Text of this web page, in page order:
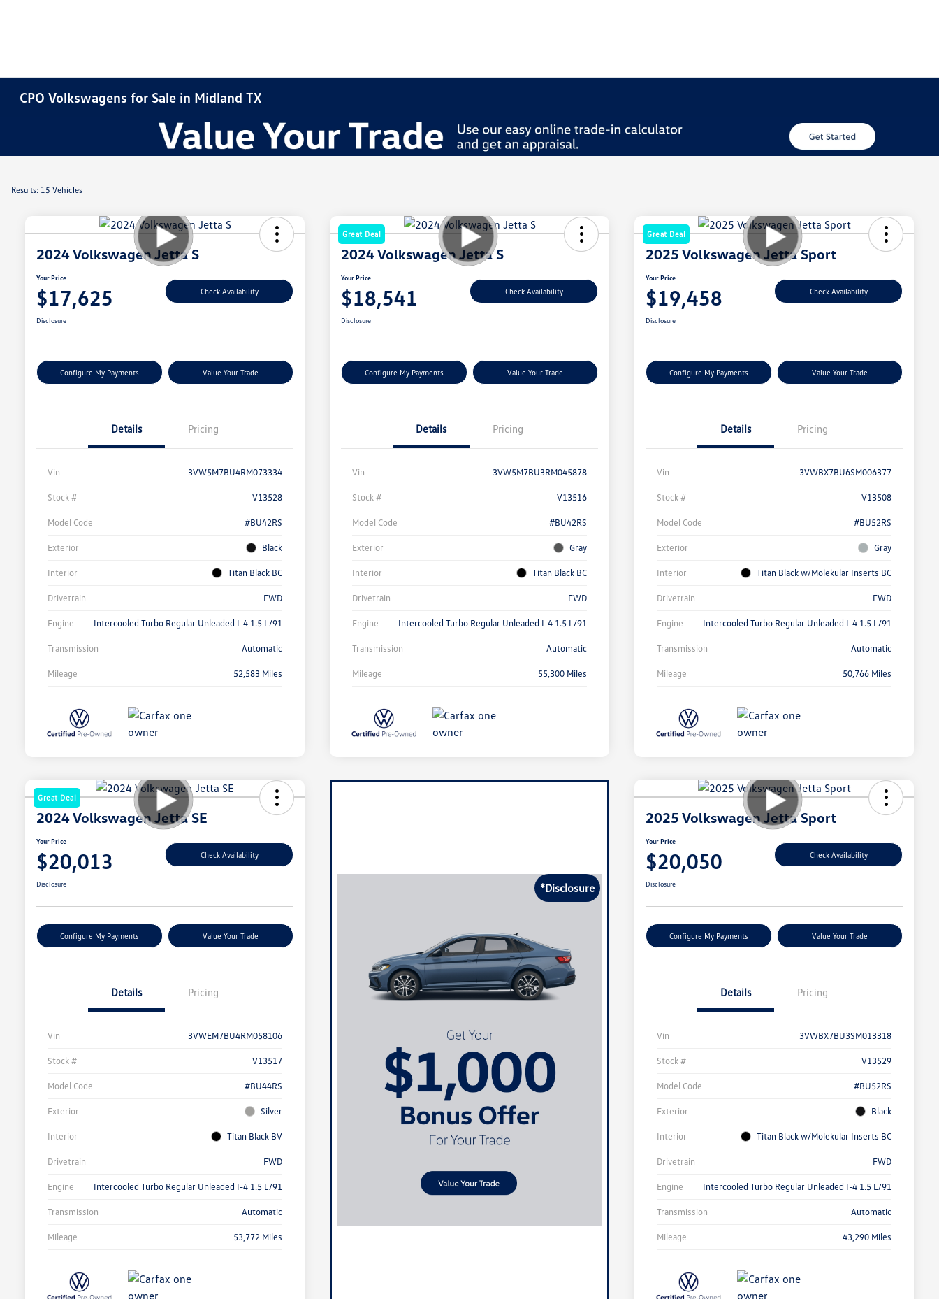
CPO Volkswagens for Sale in Midland TX
Results: 15 Vehicles
2024 Volkswagen Jetta S
Your Price
$17,625 Check Availability
Disclosure
Configure My Payments Value Your Trade
Details Pricing
Vin 3VW5M7BU4RM073334
Stock # V13528
Model Code #BU42RS
Exterior Black
Interior Titan Black BC
Drivetrain FWD
Engine Intercooled Turbo Regular Unleaded I-4 1.5 L/91
Transmission Automatic
Mileage 52,583 Miles
Great Deal
2024 Volkswagen Jetta S
Your Price
$18,541 Check Availability
Disclosure
Configure My Payments Value Your Trade
Details Pricing
Vin 3VW5M7BU3RM045878
Stock # V13516
Model Code #BU42RS
Exterior Gray
Interior Titan Black BC
Drivetrain FWD
Engine Intercooled Turbo Regular Unleaded I-4 1.5 L/91
Transmission Automatic
Mileage 55,300 Miles
Great Deal
2025 Volkswagen Jetta Sport
Your Price
$19,458 Check Availability
Disclosure
Configure My Payments Value Your Trade
Details Pricing
Vin 3VWBX7BU6SM006377
Stock # V13508
Model Code #BU52RS
Exterior Gray
Interior Titan Black w/Molekular Inserts BC
Drivetrain FWD
Engine Intercooled Turbo Regular Unleaded I-4 1.5 L/91
Transmission Automatic
Mileage 50,766 Miles
Great Deal
2024 Volkswagen Jetta SE
Your Price
$20,013 Check Availability
Disclosure
Configure My Payments Value Your Trade
Details Pricing
Vin 3VWEM7BU4RM058106
Stock # V13517
Model Code #BU44RS
Exterior Silver
Interior Titan Black BV
Drivetrain FWD
Engine Intercooled Turbo Regular Unleaded I-4 1.5 L/91
Transmission Automatic
Mileage 53,772 Miles
*Disclosure
2025 Volkswagen Jetta Sport
Your Price
$20,050 Check Availability
Disclosure
Configure My Payments Value Your Trade
Details Pricing
Vin 3VWBX7BU3SM013318
Stock # V13529
Model Code #BU52RS
Exterior Black
Interior Titan Black w/Molekular Inserts BC
Drivetrain FWD
Engine Intercooled Turbo Regular Unleaded I-4 1.5 L/91
Transmission Automatic
Mileage 43,290 Miles